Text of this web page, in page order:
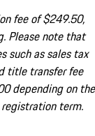
fee of $249.50,
Please note that
such as sales tax
title transfer fee
depending on the
term.